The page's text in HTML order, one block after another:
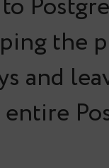
the
and